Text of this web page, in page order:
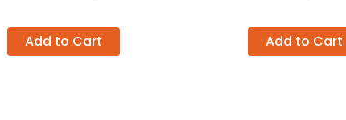
Add to Cart Add to Cart